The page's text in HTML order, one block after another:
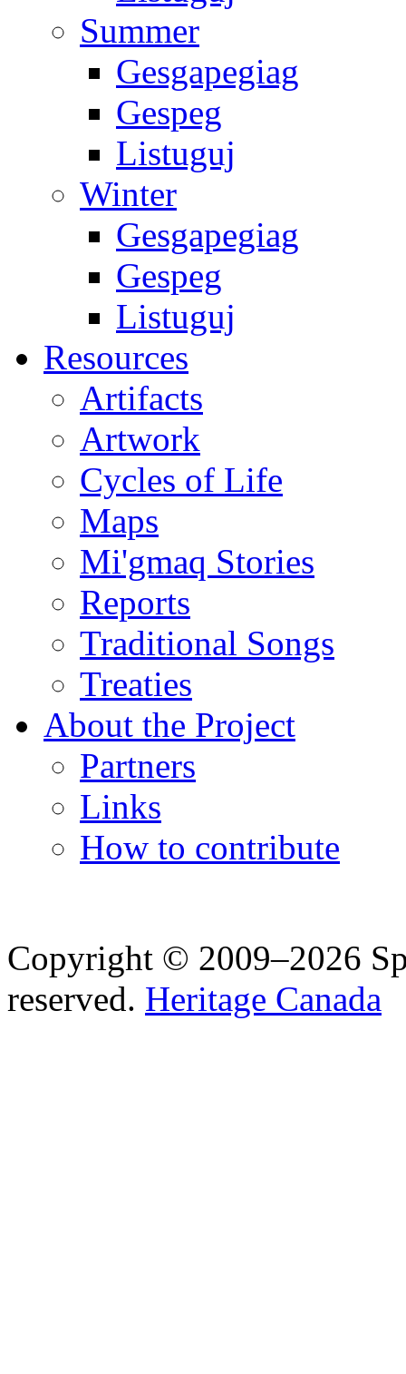
Summer
Gesgapegiag
Gespeg
Listuguj
Winter
Gesgapegiag
Gespeg
Listuguj
Resources
Artifacts
Artwork
Cycles of Life
Maps
Mi'gmaq Stories
Reports
Traditional Songs
Treaties
About the Project
Partners
Links
How to contribute
Copyright © 2009–2026
reserved. Heritage Canada